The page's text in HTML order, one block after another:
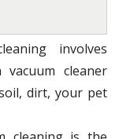
involves
cleaner
dirt, your pet